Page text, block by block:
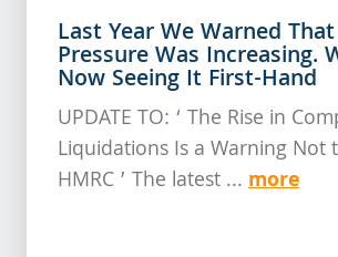
Last Year We Warned
Pressure Was Increasing.
Now Seeing It First-Hand
UPDATE TO: ‘ The Rise in
Liquidations Is a Warning Not
HMRC ’ The latest ... more